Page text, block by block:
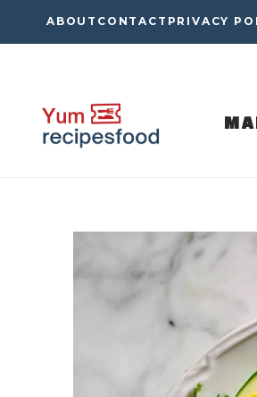
to
ABOUT CONTACT PRIVACY